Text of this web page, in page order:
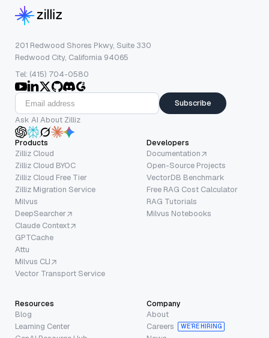
201 Redwood Shores Pkwy, Suite 330
Redwood City, California 94065
Tel: (415) 704-0580
Subscribe
Ask AI About Zilliz
Products
Zilliz Cloud
Zilliz Cloud BYOC
Zilliz Cloud Free Tier
Zilliz Migration Service
Milvus
DeepSearcher
Claude Context
GPTCache
Attu
Milvus CLI
Vector Transport Service
Developers
Documentation
Open-Source Projects
VectorDB Benchmark
Free RAG Cost Calculator
RAG Tutorials
Milvus Notebooks
Resources
Blog
Learning Center
Company
About
Careers
WE’RE HIRING